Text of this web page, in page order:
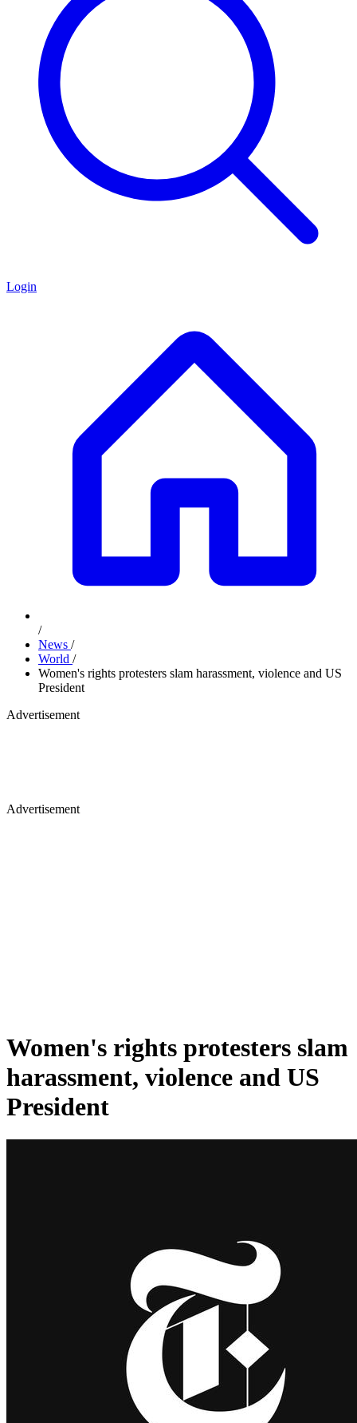
Login
/
News /
World /
Women's rights protesters slam harassment, violence and US
President
Advertisement
Advertisement
Women's rights protesters slam
harassment, violence and US
President